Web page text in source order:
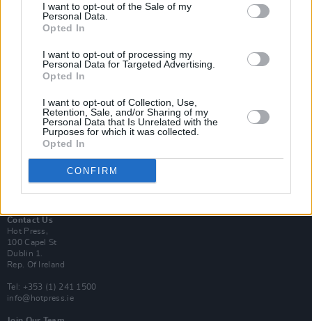
I want to opt-out of the Sale of my
Personal Data.
Opted In
I want to opt-out of processing my
Personal Data for Targeted Advertising.
Opted In
I want to opt-out of Collection, Use,
Retention, Sale, and/or Sharing of my
Personal Data that Is Unrelated with the
Purposes for which it was collected.
Opted In
CONFIRM
Subscribe
Van Morrison Project
Rapid Fire
Now We’re Talking
Y&E Sessions
Additional Sites
MIX – Music Industry Xplained
Best of Dublin
Hot Press Video Archive
Contact Us
Hot Press,
100 Capel St
Dublin 1.
Rep. Of Ireland
Tel: +353 (1) 241 1500
info@hotpress.ie